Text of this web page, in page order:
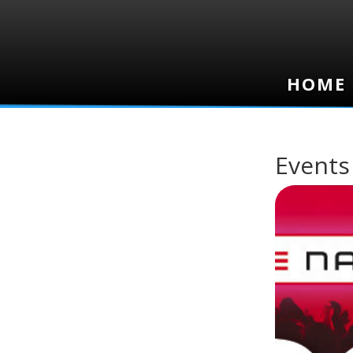
HOME
HOME